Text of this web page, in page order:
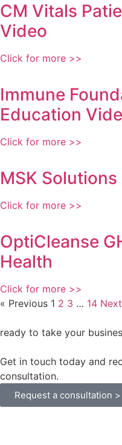
CM Vitals
Video
Click for more >>
Immune
Education
Click for more >>
MSK
Click for more >>
OptiCleanse
Health
Click for more >>
« Previous 1 2 3 … 14
ready to take your
Get in touch today and
consultation.
Request a consultation >